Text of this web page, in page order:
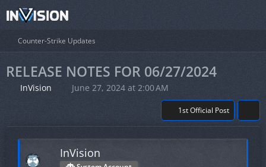
Counter-Strike Updates
RELEASE NOTES FOR 06/27/2024
InVision June 27, 2024 at 2:00 AM
1st Official Post
InVision